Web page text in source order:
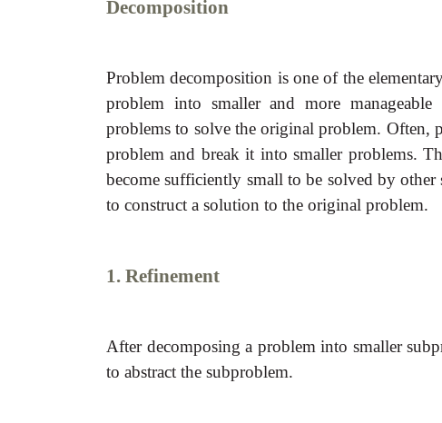
Decomposition
Problem decomposition is one of the
problem into smaller and more
problems to solve the original problem. Often,
problem and break it into smaller problems.
become sufficiently small to be solved by
to construct a solution to the original problem.
1. Refinement
After decomposing a problem into smaller
to abstract the subproblem.